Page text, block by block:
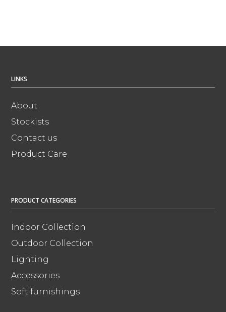
LINKS
About
Stockists
Contact us
Product Care
PRODUCT CATEGORIES
Indoor Collection
Outdoor Collection
Lighting
Accessories
Soft furnishings